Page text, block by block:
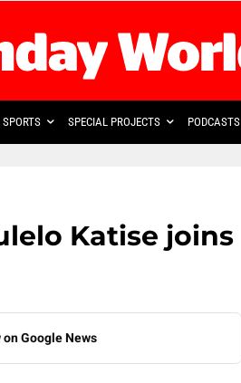
SPORTS SPECIAL PROJECTS PODCASTS
Katise joins
Google News